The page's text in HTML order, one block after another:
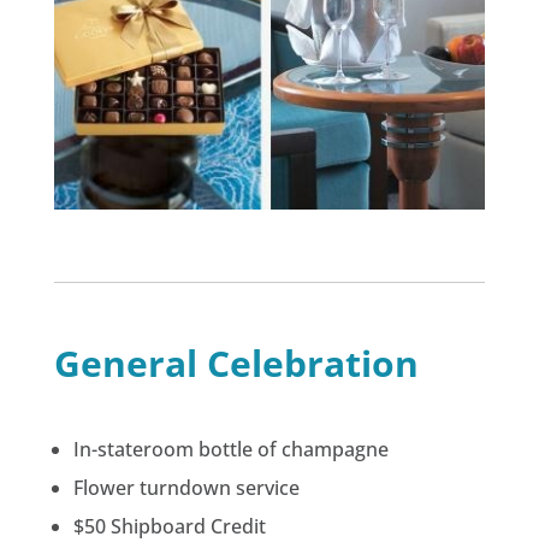
General Celebration
In-stateroom bottle of champagne
Flower turndown service
$50 Shipboard Credit